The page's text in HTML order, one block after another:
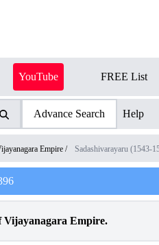
YouTube FREE List
Advance Search Help
Empire / Sadashivarayaru (1543-
Vijayanagara Empire.